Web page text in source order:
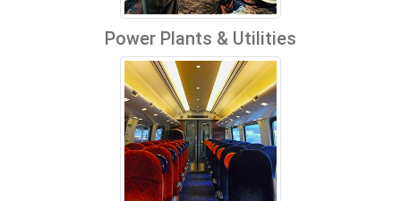
Power Plants & Utilities